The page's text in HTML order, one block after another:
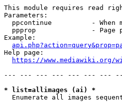
This module requires read
Parameters:
ppcontinue          - When
ppprop              - Page
Example:
Help page:
https://www.mediawiki.org/
--- --- --- --- --- --- ---
* list=allimages (ai) *
Enumerate all images